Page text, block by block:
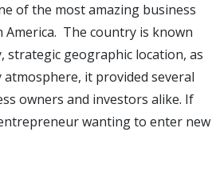
of the most amazing business
The country is known
strategic geographic location, as
it provided several
owners and investors alike. If
wanting to enter new